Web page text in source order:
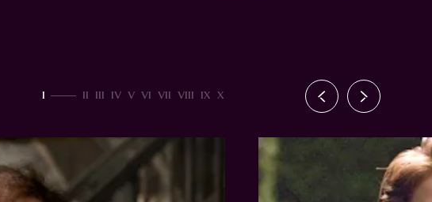
I IV V VI VII VIII IX X